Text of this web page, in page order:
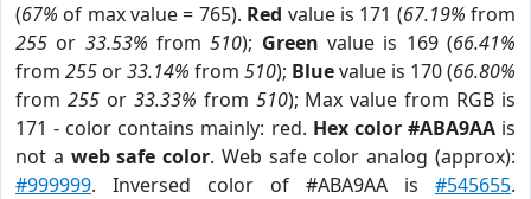
(67% of max value = 765). Red value is 171 (67.19% from
255 or 33.53% from510); Green value is 169 (66.41%
from 255 or33.14% from 510); Bluevalue is 170 (66.80%
from 255or 33.33% from 510); Max value from RGB is
171 - color contains mainly: red. Hex color #ABA9AAis
not a web safe color. Web safe color analog (approx):
#999999. Inversed color of #ABA9AA is #545655.